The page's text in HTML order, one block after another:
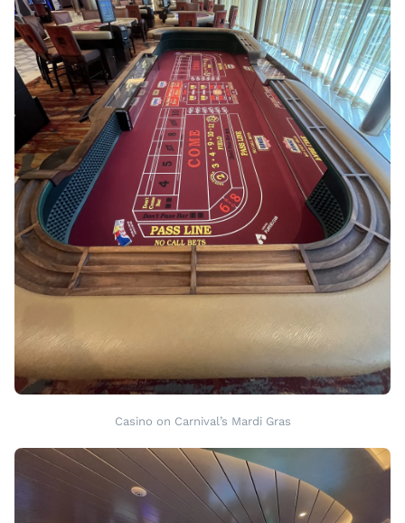
Casino on Carnival’s Mardi Gras